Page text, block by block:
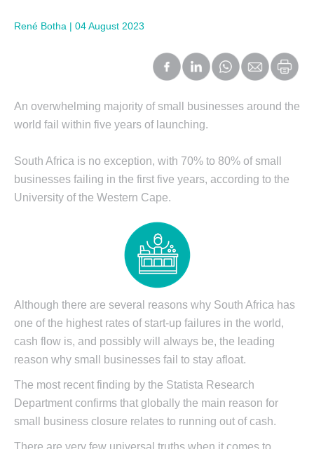
René Botha | 04 August 2023
An overwhelming majority of small businesses around the
world fail within five years of launching.
South Africa is no exception, with 70% to 80% of small
businesses failing in the first five years, according to the
University of the Western Cape.
Although there are several reasons why South Africa has
one of the highest rates of start-up failures in the world,
cash flow is, and possibly will always be, the leading
reason why small businesses fail to stay afloat.
The most recent finding by the Statista Research
Department confirms that globally the main reason for
small business closure relates to running out of cash.
There are very few universal truths when it comes to